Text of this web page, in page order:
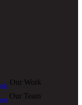
Our Work
Our Team